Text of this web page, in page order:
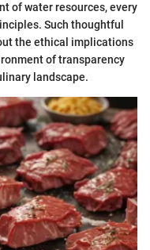
of water resources, every
Such thoughtful
the ethical implications
of transparency
landscape.